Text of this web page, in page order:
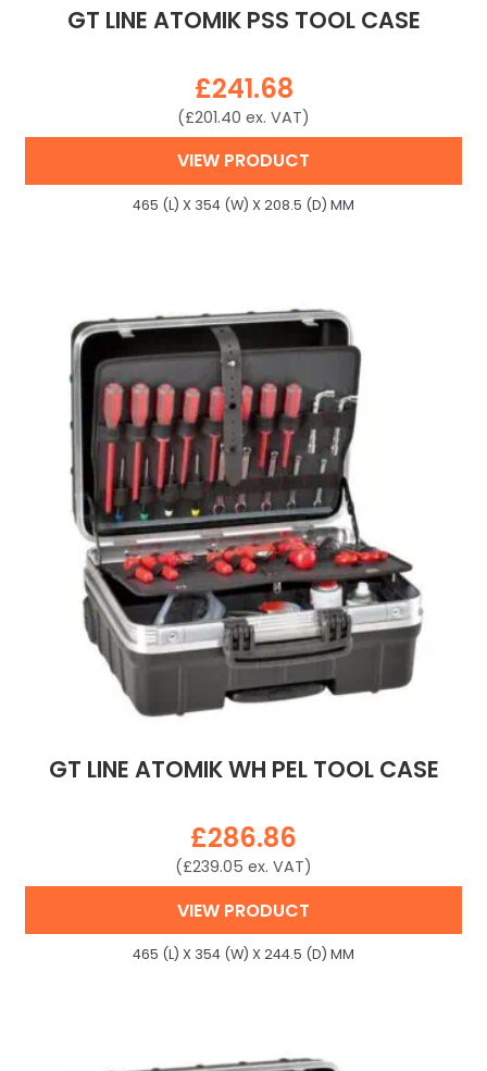
GT LINE ATOMIK PSS TOOL CASE
£241.68
(£201.40 ex. VAT)
VIEW PRODUCT
465 (L) X 354 (W) X 208.5 (D) MM
GT LINE ATOMIK WH PEL TOOL CASE
£286.86
(£239.05 ex. VAT)
VIEW PRODUCT
465 (L) X 354 (W) X 244.5 (D) MM